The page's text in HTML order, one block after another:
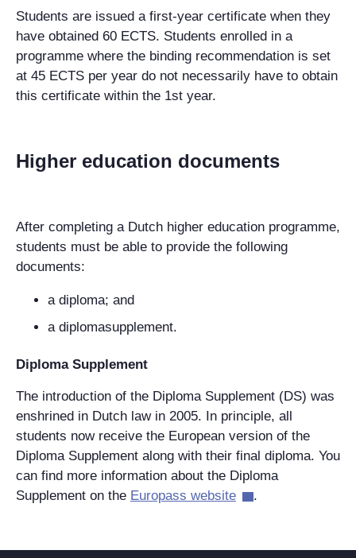
Students are issued a first-year certificate when they
have obtained 60 ECTS. Students enrolled in a
programme where the binding recommendation is set
at 45 ECTS per year do not necessarily have to obtain
this certificate within the 1st year.
Higher education documents
After completing a Dutch higher education programme,
students must be able to provide the following
documents:
a diploma; and
a diplomasupplement.
Diploma Supplement
The introduction of the Diploma Supplement (DS) was
enshrined in Dutch law in 2005. In principle, all
students now receive the European version of the
Diploma Supplement along with their final diploma. You
can find more information about the Diploma
Supplement on the Europass website .